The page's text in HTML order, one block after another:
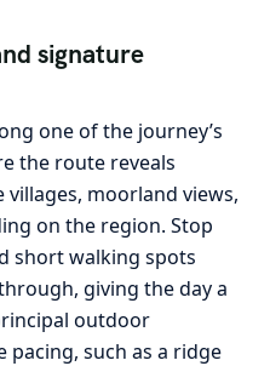
signature
one of the journey’s
the route reveals
moorland views,
on the region. Stop
short walking spots
giving the day a
outdoor
pacing, such as a ridge